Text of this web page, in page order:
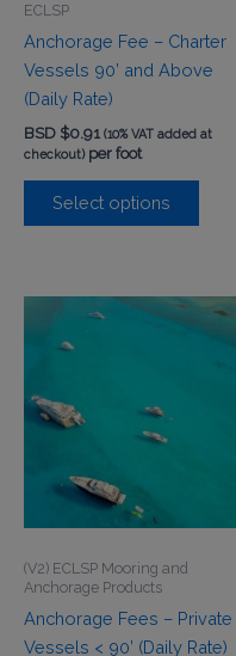
ECLSP
Anchorage Fee – Charter
Vessels 90’ and Above
(Daily Rate)
BSD $0.91 (10% VAT added at
checkout)per foot
Select options
(V2) ECLSP Mooring and
Anchorage Products
Anchorage Fees – Private
Vessels < 90’ (Daily Rate)